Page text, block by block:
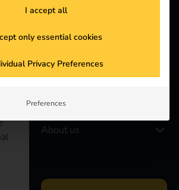
Electricians
Partners
Products
About us
I accept all
only essential cookies
Privacy Preferences
Preferences